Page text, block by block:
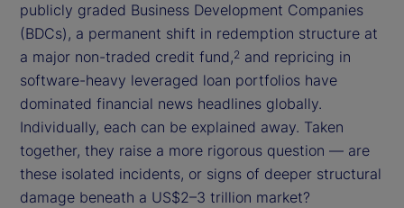
publicly graded Business Development Companies
(BDCs), a permanent shift in redemption structure at
a major non-traded credit fund,2 and repricing in
software-heavy leveraged loan portfolios have
dominated financial news headlines globally.
Individually, each can be explained away. Taken
together, they raise a more rigorous question — are
these isolated incidents, or signs of deeper structural
damage beneath a US$2–3 trillion market?